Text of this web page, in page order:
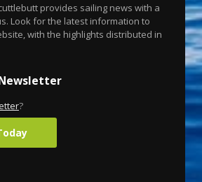
provides sailing news with a
Look for the latest information to
with the highlights distributed in
?